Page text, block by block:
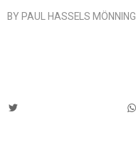
BY PAUL HASSELS MÖNNING